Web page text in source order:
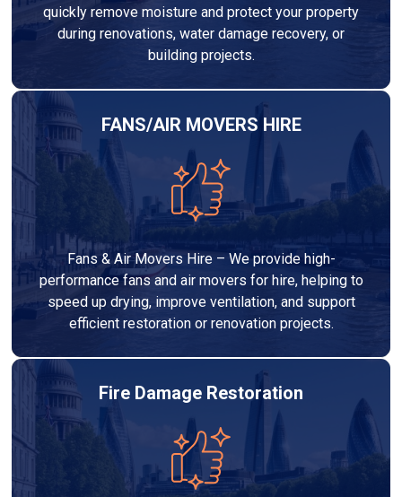
quickly remove moisture and protect your property
during renovations, water damage recovery, or
building projects.
FANS/AIR MOVERS HIRE
Fans & Air Movers Hire – We provide high-
performance fans and air movers for hire, helping to
speed up drying, improve ventilation, and support
efficient restoration or renovation projects.
Fire Damage Restoration